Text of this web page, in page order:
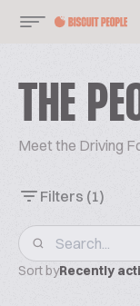
THE
Meet the Driving
Filters (1)
Sort byRecently